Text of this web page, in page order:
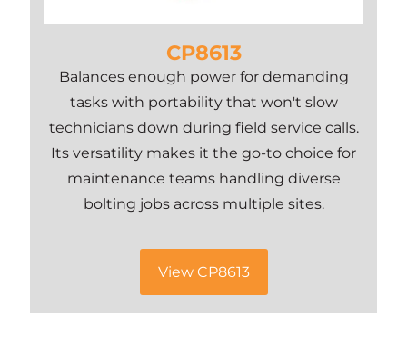
CP8613
Balances enough power for demanding
tasks with portability that won't slow
technicians down during field service calls.
Its versatility makes it the go-to choice for
maintenance teams handling diverse
bolting jobs across multiple sites.
View CP8613